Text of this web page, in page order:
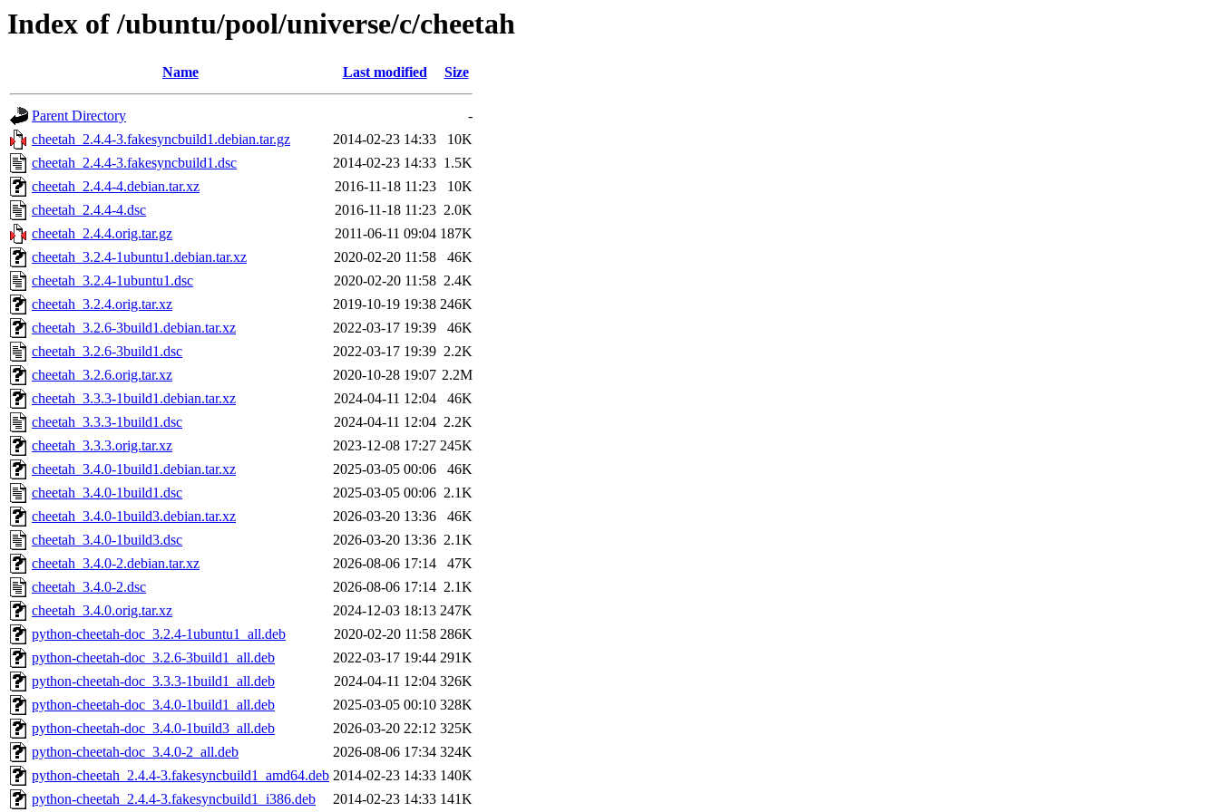
Index of /ubuntu/pool/universe/c/cheetah
Name Last modified Size
Parent Directory
-
cheetah_2.4.4-3.fakesyncbuild1.debian.tar.gz
2014-02-23 14:33
10K
cheetah_2.4.4-3.fakesyncbuild1.dsc
2014-02-23 14:33 1.5K
cheetah_2.4.4-4.debian.tar.xz
2016-11-18 11:23
10K
cheetah_2.4.4-4.dsc
2016-11-18 11:23 2.0K
cheetah_2.4.4.orig.tar.gz
2011-06-11 09:04 187K
cheetah_3.2.4-1ubuntu1.debian.tar.xz
2020-02-20 11:58
46K
cheetah_3.2.4-1ubuntu1.dsc
2020-02-20 11:58 2.4K
cheetah_3.2.4.orig.tar.xz
2019-10-19 19:38 246K
cheetah_3.2.6-3build1.debian.tar.xz
2022-03-17 19:39
46K
cheetah_3.2.6-3build1.dsc
2022-03-17 19:39 2.2K
cheetah_3.2.6.orig.tar.xz
2020-10-28 19:07 2.2M
cheetah_3.3.3-1build1.debian.tar.xz
2024-04-11 12:04
46K
cheetah_3.3.3-1build1.dsc
2024-04-11 12:04 2.2K
cheetah_3.3.3.orig.tar.xz
2023-12-08 17:27 245K
cheetah_3.4.0-1build1.debian.tar.xz
2025-03-05 00:06
46K
cheetah_3.4.0-1build1.dsc
2025-03-05 00:06 2.1K
cheetah_3.4.0-1build3.debian.tar.xz
2026-03-20 13:36
46K
cheetah_3.4.0-1build3.dsc
2026-03-20 13:36 2.1K
cheetah_3.4.0-2.debian.tar.xz
2026-08-06 17:14
47K
cheetah_3.4.0-2.dsc
2026-08-06 17:14 2.1K
cheetah_3.4.0.orig.tar.xz
2024-12-03 18:13 247K
python-cheetah-doc_3.2.4-1ubuntu1_all.deb
2020-02-20 11:58 286K
python-cheetah-doc_3.2.6-3build1_all.deb
2022-03-17 19:44 291K
python-cheetah-doc_3.3.3-1build1_all.deb
2024-04-11 12:04 326K
python-cheetah-doc_3.4.0-1build1_all.deb
2025-03-05 00:10 328K
python-cheetah-doc_3.4.0-1build3_all.deb
2026-03-20 22:12 325K
python-cheetah-doc_3.4.0-2_all.deb
2026-08-06 17:34 324K
python-cheetah_2.4.4-3.fakesyncbuild1_amd64.deb 2014-02-23 14:33 140K
python-cheetah_2.4.4-3.fakesyncbuild1_i386.deb
2014-02-23 14:33 141K